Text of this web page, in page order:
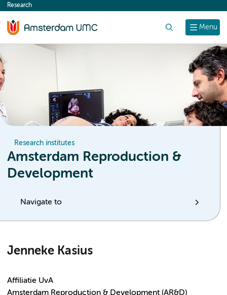
content
Menu
Research
Research institutes
Amsterdam Reproduction &
Development
Navigate to
Jenneke Kasius
Affiliatie UvA
Amsterdam Reproduction & Development (AR&D)